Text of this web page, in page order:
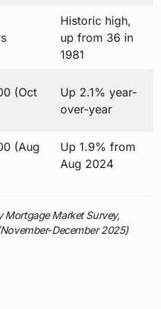
Historic high,
up from 36 in
1981
(Oct
Up 2.1% year-
over-year
(Aug
Up 1.9% from
Aug 2024
Mortgage Market Survey,
December 2025)